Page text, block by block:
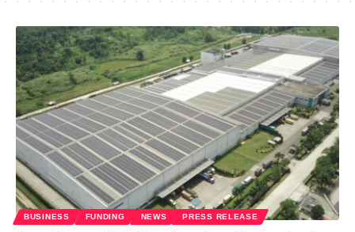
BUSINESS FUNDING NEWS PRESS RELEASE